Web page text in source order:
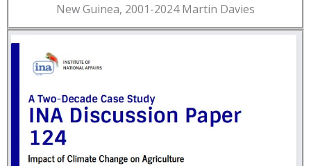
New Guinea, 2001-2024 Martin Davies